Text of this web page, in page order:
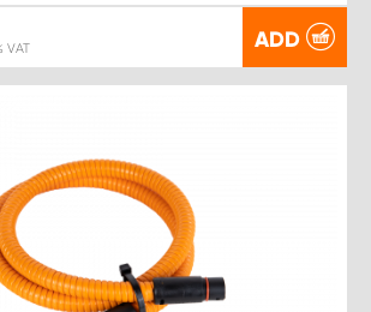
VAT ADD